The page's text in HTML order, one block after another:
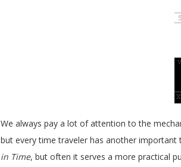
We always pay a lot of attention to the
but every time traveler has another
in Time, but often it serves a more practical